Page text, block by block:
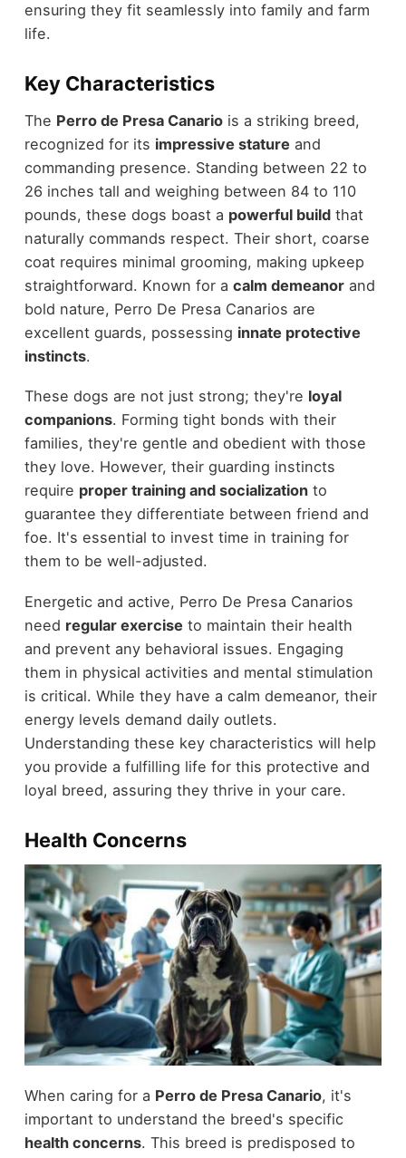
ensuring they fit seamlessly into family and farm
life.
Key Characteristics
The Perro de Presa Canariois a striking breed,
recognized for its impressive stature and
commanding presence. Standing between 22 to
26 inches tall and weighing between 84 to 110
pounds, these dogs boast a powerful buildthat
naturally commands respect. Their short, coarse
coat requires minimal grooming, making upkeep
straightforward. Known for a calm demeanorand
bold nature, Perro De Presa Canarios are
excellent guards, possessing innate protective
instincts.
These dogs are not just strong; they're loyal
companions. Forming tight bonds with their
families, they're gentle and obedient with those
they love. However, their guarding instincts
require proper training and socializationto
guarantee they differentiate between friend and
foe. It's essential to invest time in training for
them to be well-adjusted.
Energetic and active, Perro De Presa Canarios
need regular exercise to maintain their health
and prevent any behavioral issues. Engaging
them in physical activities and mental stimulation
is critical. While they have a calm demeanor, their
energy levels demand daily outlets.
Understanding these key characteristics will help
you provide a fulfilling life for this protective and
loyal breed, assuring they thrive in your care.
Health Concerns
When caring for a Perro de Presa Canario, it's
important to understand the breed's specific
health concerns. This breed is predisposed to